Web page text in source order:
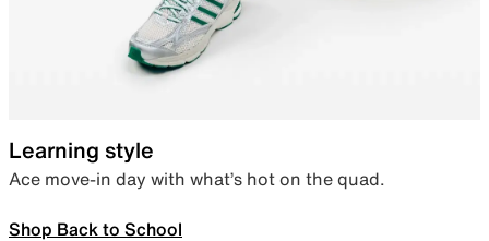
Learning style
Ace move-in day with what’s hot on the quad.
Shop Back to School